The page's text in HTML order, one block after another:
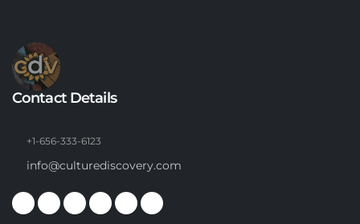
Contact Details
+1-656-333-6123
info@culturediscovery.com